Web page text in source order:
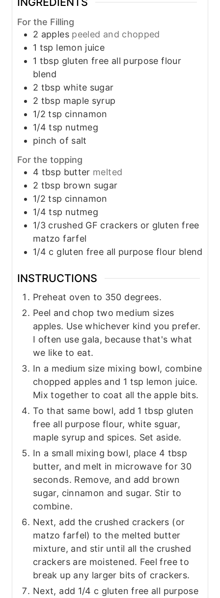
For the Filling
2 apples peeled and chopped
1 tsp lemon juice
1 tbsp gluten free all purpose flour
blend
2 tbsp white sugar
2 tbsp maple syrup
1/2 tsp cinnamon
1/4 tsp nutmeg
pinch of salt
For the topping
4 tbsp butter melted
2 tbsp brown sugar
1/2 tsp cinnamon
1/4 tsp nutmeg
1/3 crushed GF crackers or gluten free
matzo farfel
1/4 c gluten free all purpose flour blend
INSTRUCTIONS
Preheat oven to 350 degrees.
Peel and chop two medium sizes
apples. Use whichever kind you prefer.
I often use gala, because that's what
we like to eat.
In a medium size mixing bowl, combine
chopped apples and 1 tsp lemon juice.
Mix together to coat all the apple bits.
To that same bowl, add 1 tbsp gluten
free all purpose flour, white sguar,
maple syrup and spices. Set aside.
In a small mixing bowl, place 4 tbsp
butter, and melt in microwave for 30
seconds. Remove, and add brown
sugar, cinnamon and sugar. Stir to
combine.
Next, add the crushed crackers (or
matzo farfel) to the melted butter
mixture, and stir until all the crushed
crackers are moistened. Feel free to
break up any larger bits of crackers.
Next, add 1/4 c gluten free all purpose